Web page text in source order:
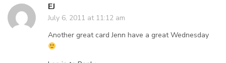
EJ
July 6, 2011 at 11:12 am
Another great card Jenn have a great Wednesday